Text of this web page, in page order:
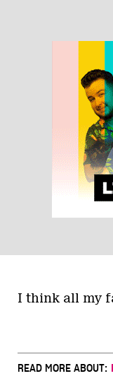
I think all my
READ MORE ABOUT: